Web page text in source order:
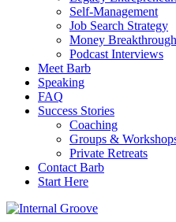
Self-Management
Job Search Strategy
Money Breakthrough
Podcast Interviews
Meet Barb
Speaking
FAQ
Success Stories
Coaching
Groups &
Private Retreats
Contact Barb
Start Here